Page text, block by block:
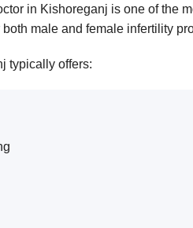
in Kishoreganj is one of the
male and female infertility
typically offers: